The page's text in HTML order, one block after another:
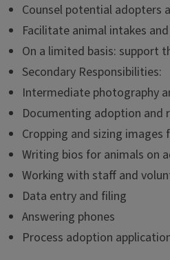
Counsel potential adopters
Facilitate animal intakes
On a limited basis: support
Secondary Responsibilities:
Intermediate photography
Documenting adoption and
Cropping and sizing
Writing bios for animals on
Working with staff and
Data entry and filing
Answering phones
Process adoption